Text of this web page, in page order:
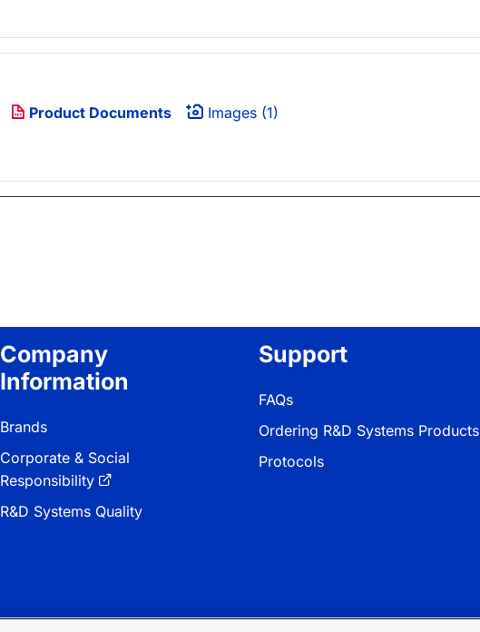
Product Documents Images (1)
Company
Information
Brands
Corporate & Social
Responsibility
R&D Systems Quality
Support
FAQs
Ordering R&D Systems Products
Protocols